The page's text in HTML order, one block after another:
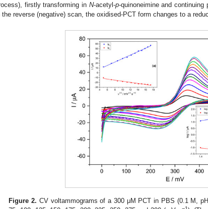
firstly transforming in N-acetyl-p-quinoneimine and continuing
the reverse (negative) scan, the oxidised-PCT form changes to a
Figure 2. CV voltammograms of a 300 μM PCT in PBS (0.1 M,